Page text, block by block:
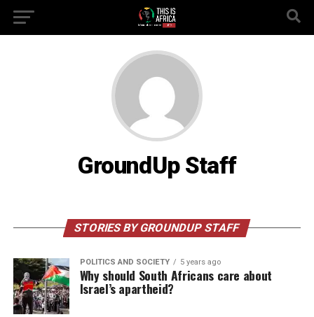
GroundUp Staff
STORIES BY GROUNDUP STAFF
POLITICS AND SOCIETY 5 years ago
Why should South Africans care about
Israel’s apartheid?